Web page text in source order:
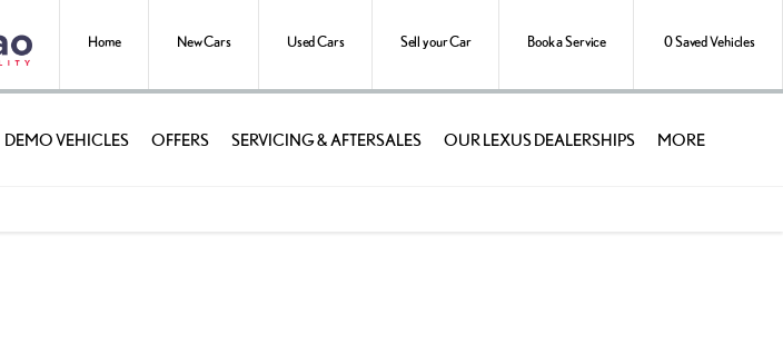
0Saved Vehicles
Book a Service
Sell your Car
Used Cars
New Cars
Home
DEMO VEHICLES OFFERS SERVICING & AFTERSALES OUR LEXUS DEALERSHIPS MORE